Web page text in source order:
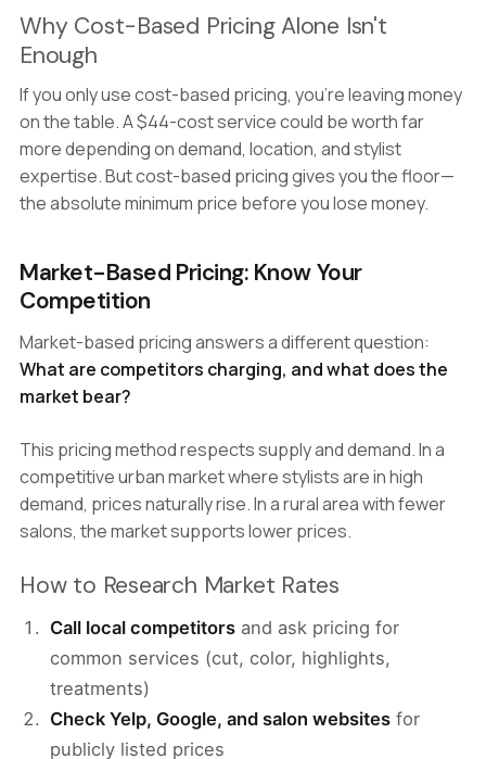
Why Cost-Based Pricing Alone Isn't
Enough
If you only use cost-based pricing, you're leaving money
on the table. A $44-cost service could be worth far
more depending on demand, location, and stylist
expertise. But cost-based pricing gives you the floor—
the absolute minimum price before you lose money.
Market-Based Pricing: Know Your
Competition
Market-based pricing answers a different question:
What are competitors charging, and what does the
market bear?
This pricing method respects supply and demand. In a
competitive urban market where stylists are in high
demand, prices naturally rise. In a rural area with fewer
salons, the market supports lower prices.
How to Research Market Rates
Call local competitors and ask pricing for
common services (cut, color, highlights,
treatments)
Check Yelp, Google, and salon websites for
publicly listed prices